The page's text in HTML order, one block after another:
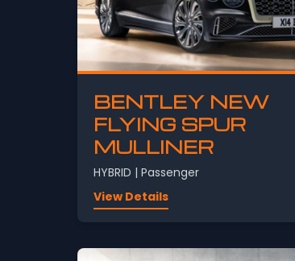
BENTLEY NEW
FLYING SPUR
MULLINER
HYBRID | Passenger
View Details